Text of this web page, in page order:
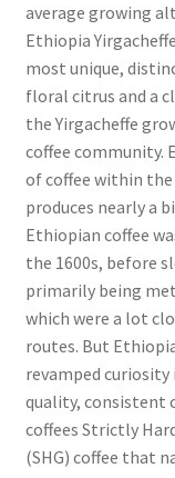
average growing
Ethiopia
most unique,
floral citrus and a
the Yirgacheffe
coffee community.
of coffee within
produces nearly a
Ethiopian coffee
the 1600s,
primarily being
which were a lot
routes. But
revamped
quality, consistent
coffees Strictly
(SHG) coffee that